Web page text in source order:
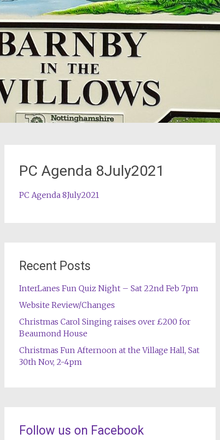
PC Agenda 8July2021
PC Agenda 8July2021
Recent Posts
InterLanes Fun Quiz Night – Sat 22nd Feb 7pm
Website Review/Changes
Christmas Carol Singing raises over £200 for
Beaumond House
Christmas Fun Afternoon at the Village Hall, Sat
30th Nov, 2-4pm
Follow us on Facebook